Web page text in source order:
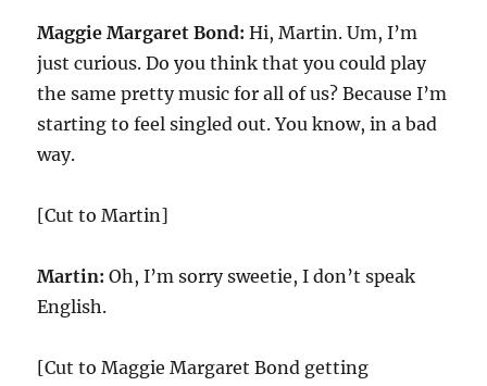
Maggie Margaret Bond: Hi, Martin. Um, I’m
just curious. Do you think that you could play
the same pretty music for all of us? Because I’m
starting to feel singled out. You know, in a bad
way.
[Cut to Martin]
Martin: Oh, I’m sorry sweetie, I don’t speak
English.
[Cut to Maggie Margaret Bond getting